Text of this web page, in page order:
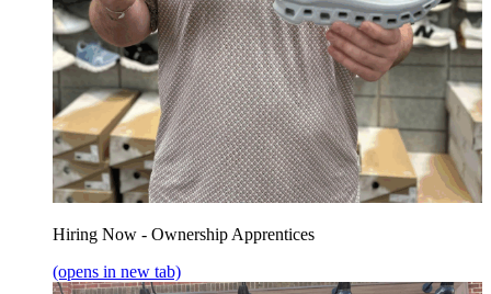
Hiring Now - Ownership Apprentices
(opens in new tab)